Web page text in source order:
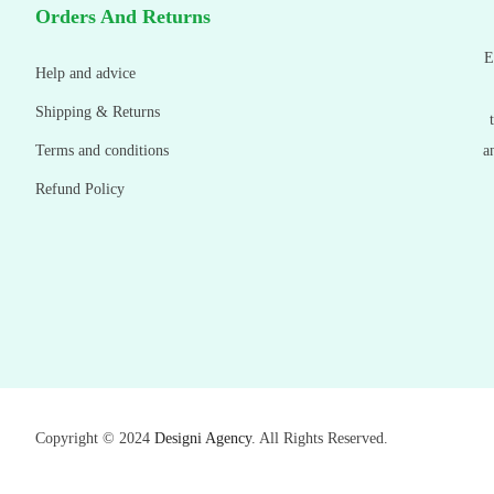
Orders And Returns
Help and advice
Shipping & Returns
Terms and conditions
Refund Policy
Copyright © 2024 Designi Agency. All Rights Reserved.